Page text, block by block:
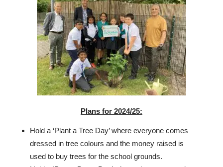
Plans for 2024/25:
Hold a ‘Plant a Tree Day’ where everyone comes
dressed in tree colours and the money raised is
used to buy trees for the school grounds.